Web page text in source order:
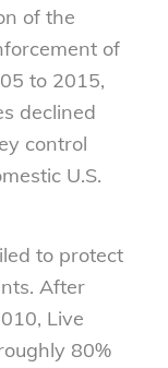
of the
of
to 2015,
declined
control
U.S.
to protect
After
Live
80%